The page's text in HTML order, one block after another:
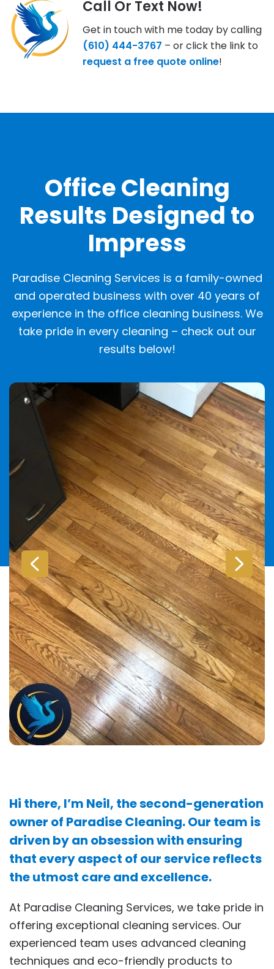
Call Or Text Now!
Get in touch with me today by calling
(610) 444-3767 – or click the link to
request a free quote online!
Office Cleaning
Results Designed to
Impress
Paradise Cleaning Services is a family-owned
and operated business with over 40 years of
experience in the office cleaning business. We
take pride in every cleaning – check out our
results below!
Hi there, I’m Neil, the second-generation
owner of Paradise Cleaning. Our team is
driven by an obsession with ensuring
that every aspect of our service reflects
the utmost care and excellence.
At Paradise Cleaning Services, we take pride in
offering exceptional cleaning services. Our
experienced team uses advanced cleaning
techniques and eco-friendly products to